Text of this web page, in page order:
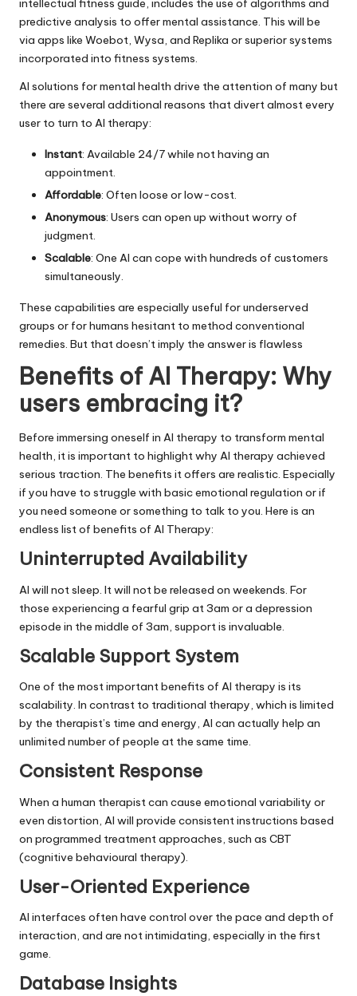
intellectual fitness guide, includes the use of algorithms and
predictive analysis to offer mental assistance. This will be
via apps like Woebot, Wysa, and Replika or superior systems
incorporated into fitness systems.
AI solutions formental health drive the attention of many but
there are several additional reasons that divert almost every
user to turn to AI therapy:
Instant: Available 24/7 while not having an
appointment.
Affordable: Often loose or low-cost.
Anonymous: Users can open up without worry of
judgment.
Scalable: One AI can cope with hundreds of customers
simultaneously.
These capabilities are especially useful for underserved
groups or for humans hesitant to method conventional
remedies. But that doesn’t imply the answer is flawless
Benefits of AI Therapy: Why
users embracing it?
Before immersing oneself in AI therapy to transform mental
health, it is important to highlight why AI therapy achieved
serious traction. The benefits it offers are realistic. Especially
if you have to struggle with basic emotional regulation or if
you need someone or something to talk to you. Here is an
endless list of benefits of AI Therapy:
Uninterrupted Availability
AI will not sleep. It will not be released on weekends. For
those experiencing a fearful grip at 3am or a depression
episode in the middle of 3am, support is invaluable.
Scalable Support System
One of the most important benefits of AI therapy is its
scalability. In contrast to traditional therapy, which is limited
by the therapist’s time and energy, AI can actually help an
unlimited number of people at the same time.
Consistent Response
When a human therapist can cause emotional variability or
even distortion, AI will provide consistent instructions based
on programmed treatment approaches, such as CBT
(cognitive behavioural therapy).
User-Oriented Experience
AI interfaces often have control over the pace and depth of
interaction, and are not intimidating, especially in the first
game.
Database Insights